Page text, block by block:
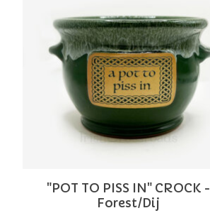
"POT TO PISS IN" CROCK -
Forest/Dij